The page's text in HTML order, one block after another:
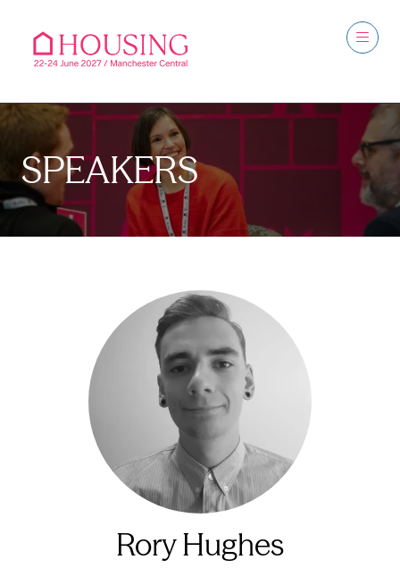
SPEAKERS
Rory Hughes